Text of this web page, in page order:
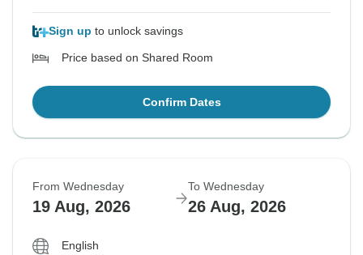
Sign up to unlock savings
Price based on Shared Room
Confirm Dates
From Wednesday
19 Aug, 2026
To Wednesday
26 Aug, 2026
English